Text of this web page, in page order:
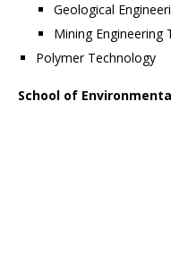
Geological
Mining Engineering
Polymer Technology
School of